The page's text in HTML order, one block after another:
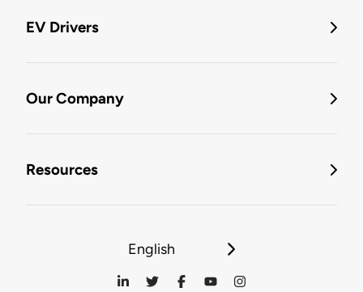
EV Drivers
Our Company
Resources
English